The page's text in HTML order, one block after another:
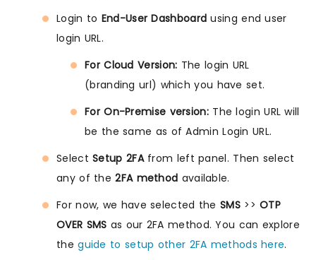
Login to End-User Dashboard using end user
login URL.
For Cloud Version: The login URL
(branding url) which you have set.
For On-Premise version: The login URL will
be the same as of Admin Login URL.
SelectSetup 2FAfrom left panel. Then select
any of the2FA method available.
For now, we have selected the SMS>>OTP
OVER SMS as our 2FA method. You can explore
theguide to setup other 2FA methods here.